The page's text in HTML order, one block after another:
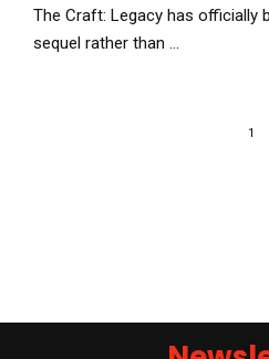
The Craft: Legacy has officially
sequel rather than …
1